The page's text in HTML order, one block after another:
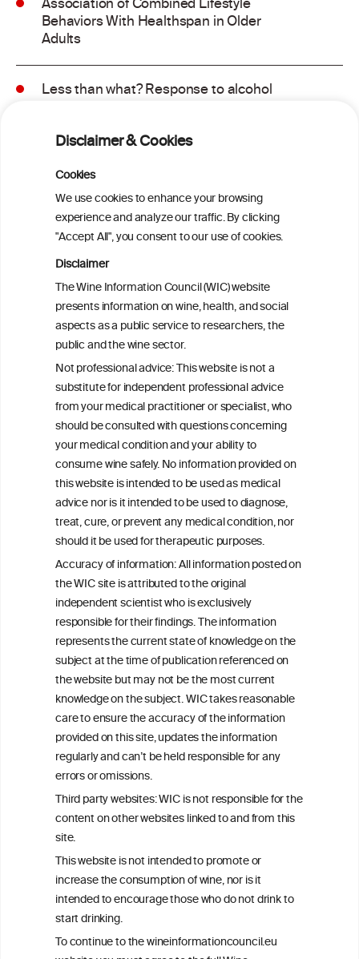
Disclaimer & Cookies
Cookies
We use cookies to enhance your browsing
experience and analyze our traffic. By clicking
"Accept All", you consent to our use of cookies.
Disclaimer
The Wine Information Council (WIC) website
presents information on wine, health, and social
aspects as a public service to researchers, the
public and the wine sector.
Not professional advice: This website is not a
substitute for independent professional advice
from your medical practitioner or specialist, who
should be consulted with questions concerning
your medical condition and your ability to
consume wine safely. No information provided on
this website is intended to be used as medical
advice nor is it intended to be used to diagnose,
treat, cure, or prevent any medical condition, nor
should it be used for therapeutic purposes.
Accuracy of information: All information posted on
the WIC site is attributed to the original
independent scientist who is exclusively
responsible for their findings. The information
represents the current state of knowledge on the
subject at the time of publication referenced on
the website but may not be the most current
knowledge on the subject. WIC takes reasonable
care to ensure the accuracy of the information
provided on this site, updates the information
regularly and can’t be held responsible for any
errors or omissions.
Third party websites: WIC is not responsible for the
content on other websites linked to and from this
site.
This website is not intended to promote or
increase the consumption of wine, nor is it
intended to encourage those who do not drink to
start drinking.
To continue to the wineinformationcouncil.eu
Association of Combined Lifestyle
Behaviors With Healthspan in Older
Adults
Less than what? Response to alcohol
Americans
Sex and age differences in alcohol-
attributable mortality in Chile between
2008 and 2022
Health effects associated with alcohol
consumption: a Burden of Proof study
Exploring the Associations Between
Mediterranean Diet Adherence and
Autoinflammation-Associated Skin
Diseases
ineInformation
ouncil®
We love your feedback.
Get in touch with us.
+32 (0)2 230 99 70
info@wineinformationcouncil.com
This website is not a substitute for independent professional
advice from your medical practitioner or specialist, who should be
consulted with questions concerning your medical condition and
your ability to consume wine safely.
All information posted on the WIC site, selected using ANZFA
Criteria, is attributed to the original independent scientist who is
exclusively responsible for their findings. The information
represents the current state of knowledge on the subject at the
time of publication referenced on the website but may not be the
most current knowledge on the subject.
Read more on ourDisclaimer andPrivacy Policy